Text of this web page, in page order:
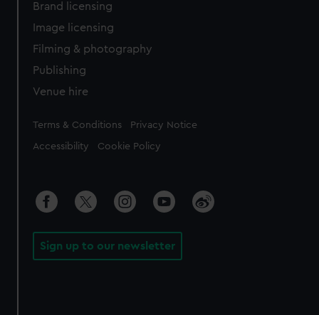
Brand licensing
Image licensing
Filming & photography
Publishing
Venue hire
Legal
Terms & Conditions Privacy Notice
Accessibility Cookie Policy
Sign up to our newsletter